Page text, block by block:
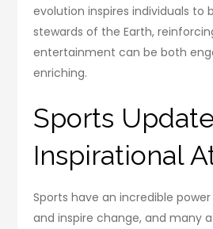
evolution inspires individuals to
stewards of the Earth,
entertainment can be both
enriching.
Sports
Inspirational
Sports have an incredible
and inspire change, and many